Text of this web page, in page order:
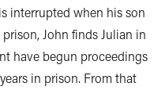
interrupted when his son
John finds Julian in
have begun proceedings
in prison. From that